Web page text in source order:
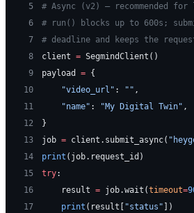
5
# Async (v2) — recommended
6
# run() blocks up to 600s;
7
# deadline and keeps the
8
client =
9
payload = {
10
    "video_url"
: "" ,
11
    "name"
: "My Digital Twin" ,
12
}
13
job = client.submit_async(
14
print
15
try:
16
    result
= job.wait(timeout=
17
    print
(result[ "status"